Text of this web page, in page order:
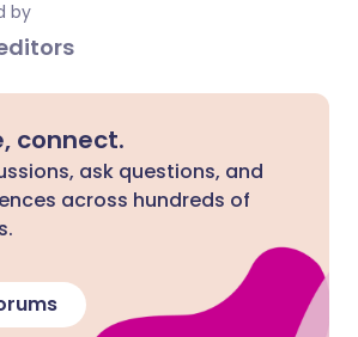
by
connect.
ask questions, and
across hundreds of